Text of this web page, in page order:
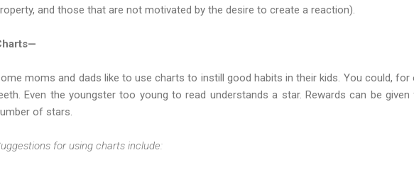
and those that are not motivated by the desire to create a reaction).
moms and dads like to use charts to instill good habits in their kids. You could, for
Even the youngster too young to read understands a star. Rewards can be
of stars.
for using charts include: